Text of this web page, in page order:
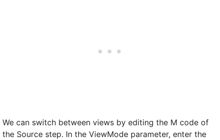
We can switch between views by editing the M code of
the Source step. In the ViewMode parameter, enter the